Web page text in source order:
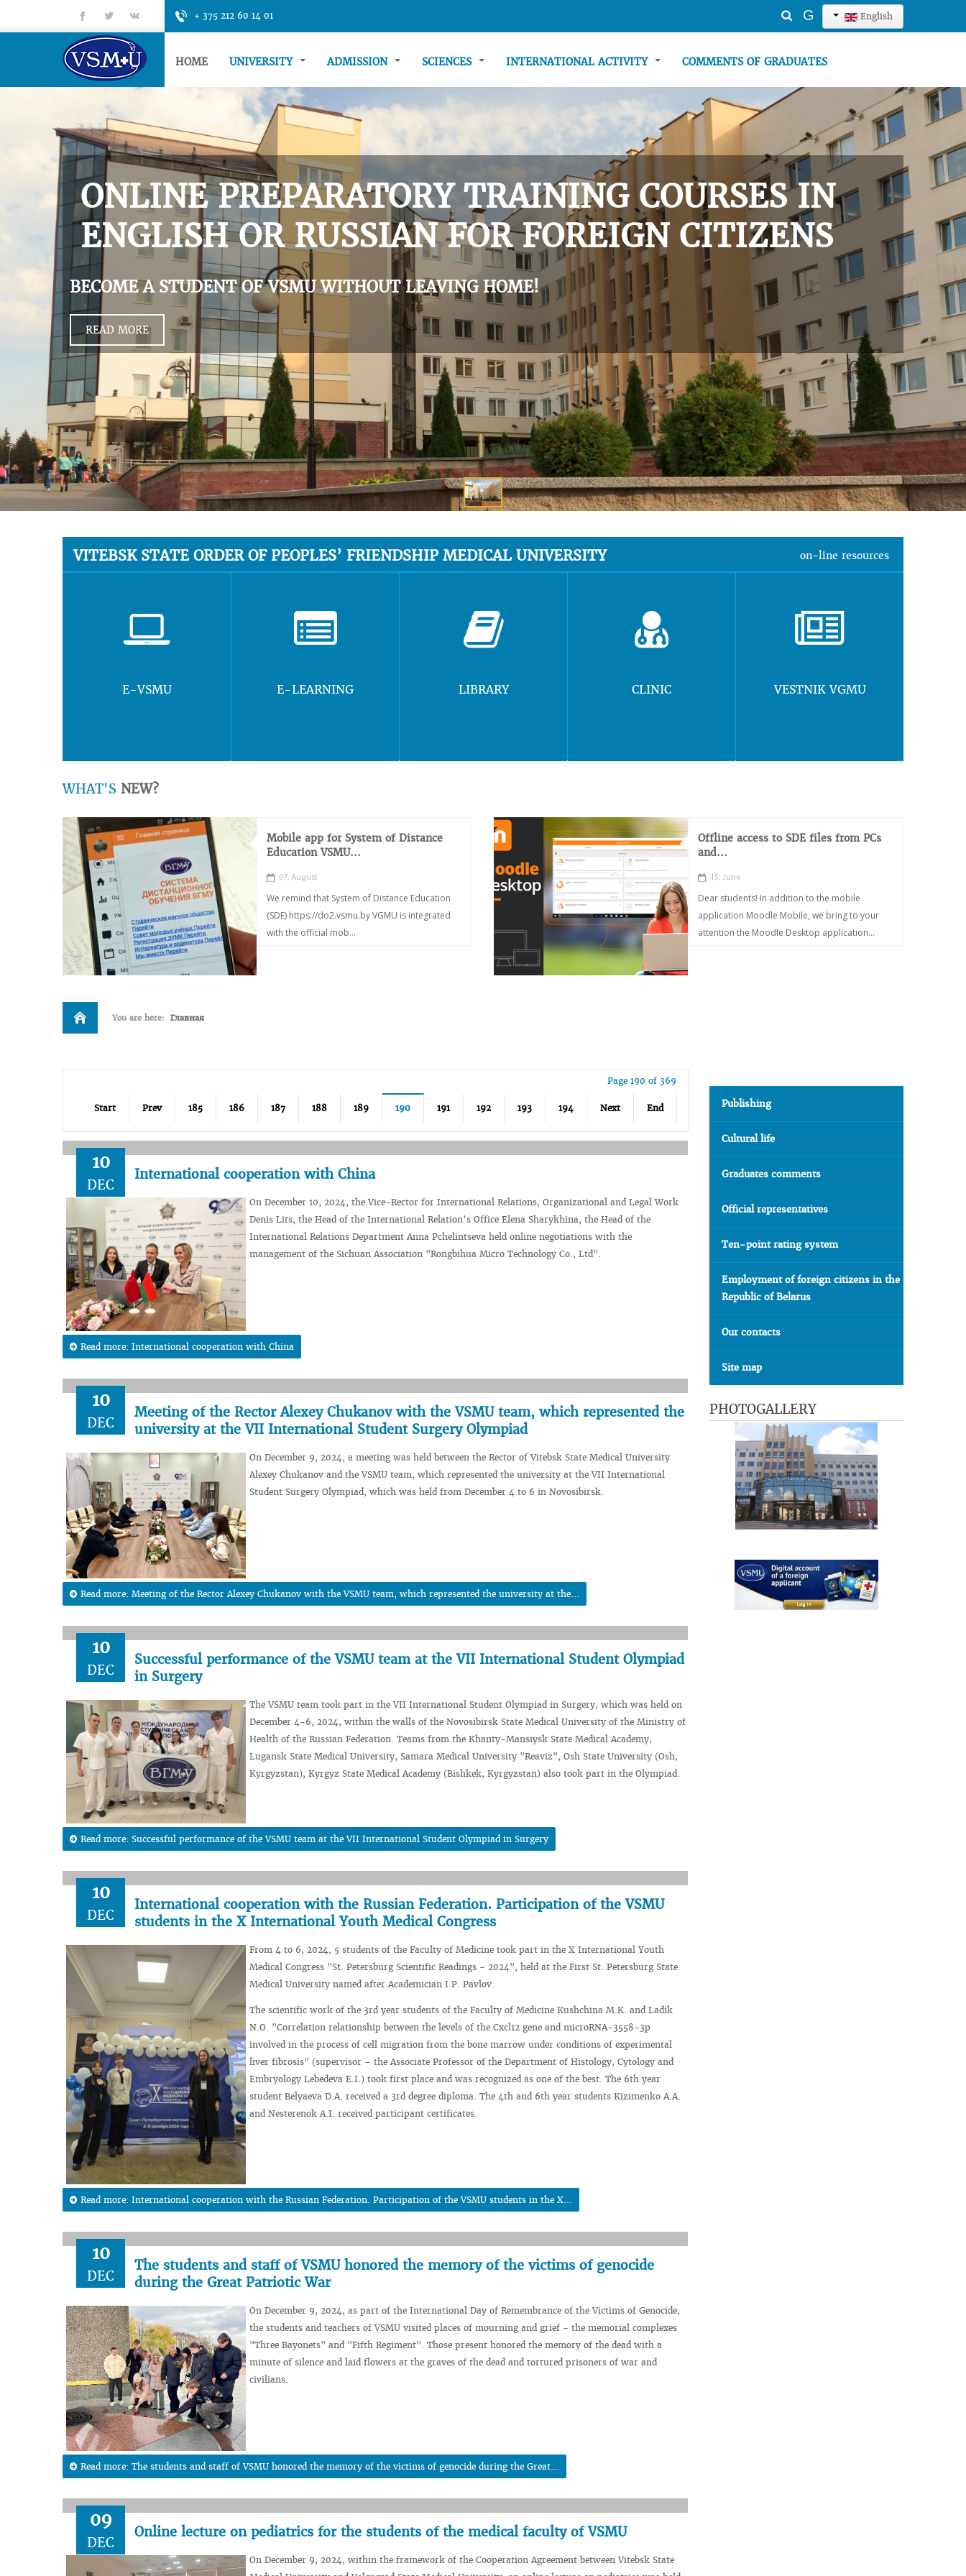
+ 375 212 60 14 01 English
Search
G
fb tt gp
HOME UNIVERSITY ADMISSION SCIENCES INTERNATIONAL ACTIVITY COMMENTS OF GRADUATES
ONLINE PREPARATORY TRAINING COURSES IN
ENGLISH OR RUSSIAN FOR FOREIGN CITIZENS
BECOME A STUDENT OF VSMU WITHOUT LEAVING HOME!
READ MORE
VITEBSK STATE ORDER OF PEOPLES’ FRIENDSHIP MEDICAL UNIVERSITY on-line resources
E-VSMU E-LEARNING LIBRARY CLINIC VESTNIK VGMU
WHAT'S NEW?
Mobile app for System of Distance
Education VSMU...
07, August
We remind that System of Distance Education
(SDE) https://do2.vsmu.by VGMU is integrated
with the official mob...
Offline access to SDE files from PCs
and...
15, June
Dear students! In addition to the mobile
application Moodle Mobile, we bring to your
attention the Moodle Desktop application...
You are here: Главная
Page 190 of 369
Start Prev 185 186 187 188 189 190 191 192 193 194 Next End
10
DEC
International cooperation with China
On December 10, 2024, the Vice-Rector for International Relations, Organizational and Legal Work
Denis Lits, the Head of the International Relation’s Office Elena Sharykhina, the Head of the
International Relations Department Anna Pchelintseva held online negotiations with the
management of the Sichuan Association "Rongbihua Micro Technology Co., Ltd".
Read more: International cooperation with China
10
DEC
Meeting of the Rector Alexey Chukanov with the VSMU team, which represented the
university at the VII International Student Surgery Olympiad
On December 9, 2024, a meeting was held between the Rector of Vitebsk State Medical University
Alexey Chukanov and the VSMU team, which represented the university at the VII International
Student Surgery Olympiad, which was held from December 4 to 6 in Novosibirsk.
Read more: Meeting of the Rector Alexey Chukanov with the VSMU team, which represented the university at the...
10
DEC
Successful performance of the VSMU team at the VII International Student Olympiad
in Surgery
The VSMU team took part in the VII International Student Olympiad in Surgery, which was held on
December 4-6, 2024, within the walls of the Novosibirsk State Medical University of the Ministry of
Health of the Russian Federation. Teams from the Khanty-Mansiysk State Medical Academy,
Lugansk State Medical University, Samara Medical University "Reaviz", Osh State University (Osh,
Kyrgyzstan), Kyrgyz State Medical Academy (Bishkek, Kyrgyzstan) also took part in the Olympiad.
Read more: Successful performance of the VSMU team at the VII International Student Olympiad in Surgery
10
DEC
International cooperation with the Russian Federation. Participation of the VSMU
students in the X International Youth Medical Congress
From 4 to 6, 2024, 5 students of the Faculty of Medicine took part in the X International Youth
Medical Congress "St. Petersburg Scientific Readings - 2024", held at the First St. Petersburg State
Medical University named after Academician I.P. Pavlov.
The scientific work of the 3rd year students of the Faculty of Medicine Kushchina M.K. and Ladik
N.O. "Correlation relationship between the levels of the Cxcl12 gene and microRNA-3558-3p
involved in the process of cell migration from the bone marrow under conditions of experimental
liver fibrosis" (supervisor – the Associate Professor of the Department of Histology, Cytology and
Embryology Lebedeva E.I.) took first place and was recognized as one of the best. The 6th year
student Belyaeva D.A. received a 3rd degree diploma. The 4th and 6th year students Kizimenko A.A.
and Nesterenok A.I. received participant certificates.
Read more: International cooperation with the Russian Federation. Participation of the VSMU students in the X...
10
DEC
The students and staff of VSMU honored the memory of the victims of genocide
during the Great Patriotic War
On December 9, 2024, as part of the International Day of Remembrance of the Victims of Genocide,
the students and teachers of VSMU visited places of mourning and grief - the memorial complexes
"Three Bayonets" and "Fifth Regiment". Those present honored the memory of the dead with a
minute of silence and laid flowers at the graves of the dead and tortured prisoners of war and
civilians.
Read more: The students and staff of VSMU honored the memory of the victims of genocide during the Great...
09
DEC
Online lecture on pediatrics for the students of the medical faculty of VSMU
On December 9, 2024, within the framework of the Cooperation Agreement between Vitebsk State
Publishing
Cultural life
Graduates comments
Official representatives
Ten-point rating system
Employment of foreign citizens in the
Republic of Belarus
Our contacts
Site map
PHOTOGALLERY